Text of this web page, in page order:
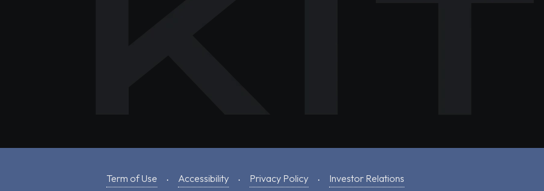
Term of Use Accessibility Privacy Policy Investor Relations